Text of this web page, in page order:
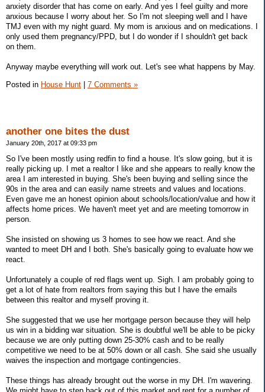
anxiety disorder that has come on early. And yes I feel guilty and more
anxious because I worry about her. So I'm not sleeping well and I have
TMJ even with my night guard. My mom is anxious and on medications. I
only used them pregnancy/PPD, but I do wonder if I shouldn't get back
on them.
Anyway maybe everything will work out. Let's see what happens by May.
Posted in House Hunt | 7 Comments »
another one bites the dust
January 20th, 2017 at 09:33 pm
So I've been mostly using redfin to find a house. It's slow going, but it is
really picking up. I met a realtor I like and she appears to really know the
area I am interested in buying. She's been buying and selling since the
90s in the area and can easily name streets and values and locations.
Even gave me an honest opinion about schools/location/value and how it
affects home prices. We haven't meet yet and are meeting tomorrow in
person.
She insisted on showing us 3 homes to see how we react. And she
wanted to meet DH and I both. She's basically going to evaluate how we
react.
Unfortunately a couple of red flags went up. Sigh. I am probably going to
get a lot of hate from realtors from saying this but I have the emails
between this realtor and myself proving it.
She suggested that we use her mortgage person because they will help
us win in a bidding war situation. She is doubtful we'll be able to be picky
because we are only putting down 25-30% cash and to be really
competitive we need to be at 50% down or all cash. She said she usually
waives the inspection and mortgage contingencies.
These things has already brought out the worse in my DH. I'm wavering.